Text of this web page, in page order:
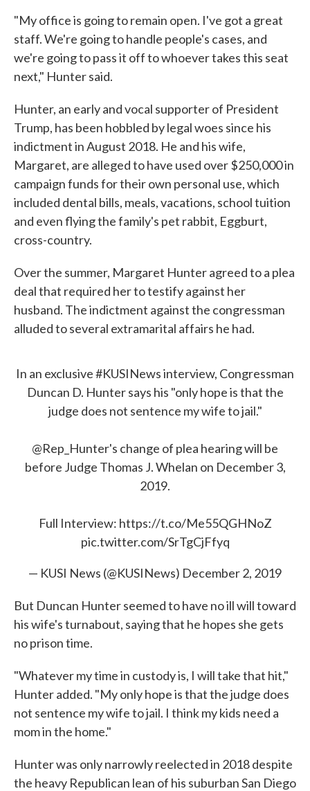
"My office is going to remain open. I've got a great
staff. We're going to handle people's cases, and
we're going to pass it off to whoever takes this seat
next," Hunter said.
Hunter, an early and vocal supporter of President
Trump, has been hobbled by legal woes since his
indictment in August 2018. He and his wife,
Margaret, are alleged to have used over $250,000 in
campaign funds for their own personal use, which
included dental bills, meals, vacations, school tuition
and even flying the family's pet rabbit, Eggburt,
cross-country.
Over the summer, Margaret Hunter agreed to a plea
deal that required her to testify against her
husband. The indictment against the congressman
alluded to several extramarital affairs he had.
In an exclusive#KUSINewsinterview, Congressman
Duncan D. Hunter says his "only hope is that the
judge does not sentence my wife to jail."
@Rep_Hunter's change of plea hearing will be
before Judge Thomas J. Whelan on December 3,
2019.
Full Interview: https://t.co/Me55QGHNoZ
pic.twitter.com/SrTgCjFfyq
— KUSI News (@KUSINews) December 2, 2019
But Duncan Hunter seemed to have no ill will toward
his wife's turnabout, saying that he hopes she gets
no prison time.
"Whatever my time in custody is, I will take that hit,"
Hunter added. "My only hope is that the judge does
not sentence my wife to jail. I think my kids need a
mom in the home."
Hunter was only narrowly reelected in 2018 despite
the heavy Republican lean of his suburban San Diego